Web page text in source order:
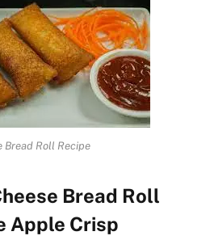
Bread Roll Recipe
Bread Roll
Apple Crisp